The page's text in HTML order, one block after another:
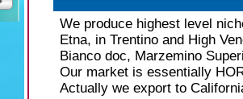
We produce highest level
Etna, in Trentino and High
Bianco doc, Marzemino
Our market is essentially
Actually we export to